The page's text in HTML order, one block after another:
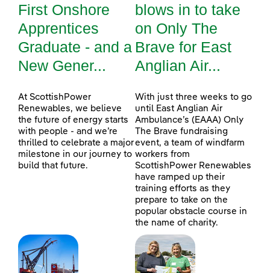
First Onshore
Apprentices
Graduate - and a
New Gener...
At ScottishPower
Renewables, we believe
the future of energy starts
with people - and we’re
thrilled to celebrate a major
milestone in our journey to
build that future.
blows in to take
on Only The
Brave for East
Anglian Air...
With just three weeks to go
until East Anglian Air
Ambulance’s (EAAA) Only
The Brave fundraising
event, a team of windfarm
workers from
ScottishPower Renewables
have ramped up their
training efforts as they
prepare to take on the
popular obstacle course in
the name of charity.